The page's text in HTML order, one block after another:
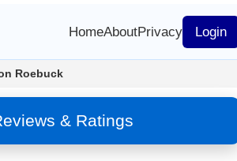
HomeAboutPrivacy Login
Roebuck
& Ratings